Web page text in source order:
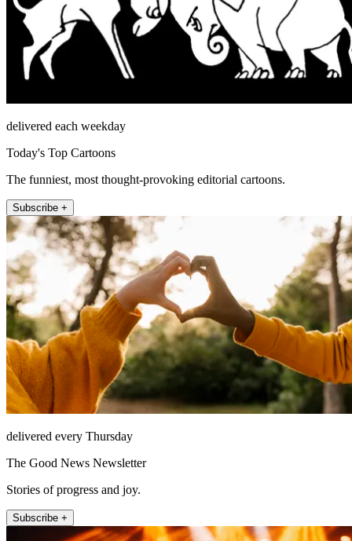
delivered each weekday
Today's Top Cartoons
The funniest, most thought-provoking editorial cartoons.
Subscribe +
delivered every Thursday
The Good News Newsletter
Stories of progress and joy.
Subscribe +